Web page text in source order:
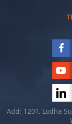
Add: 1201, Lodha